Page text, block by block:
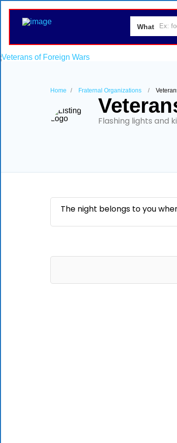
What
Home Fraternal Organizations
Flashing lights and
The night belongs to you